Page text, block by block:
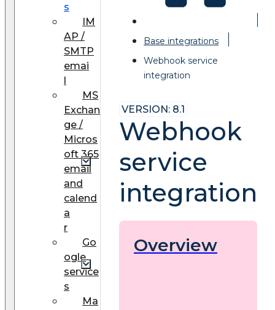
s
IM
AP /
SMTP
emai
l
MS
Exchan
ge /
Micros
oft 365
email
and
calend
a
r
Go
ogle
service
s
Ma
Base integrations
Webhook service
integration
VERSION: 8.1
Webhook
service
integration
Overview